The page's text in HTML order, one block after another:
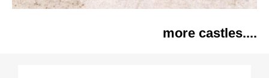
more castles....